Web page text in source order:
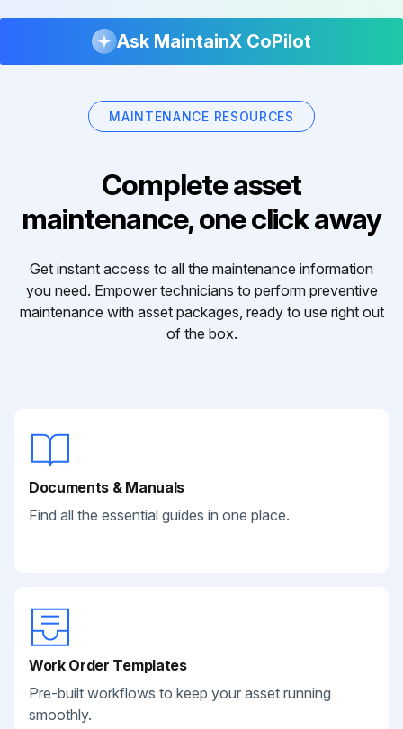
Ask MaintainX CoPilot
MAINTENANCE RESOURCES
Complete asset
maintenance, one click away
Get instant access to all the maintenance information
you need. Empower technicians to perform preventive
maintenance with asset packages, ready to use right out
of the box.
Documents & Manuals
Find all the essential guides in one place.
Work Order Templates
Pre-built workflows to keep your asset running
smoothly.